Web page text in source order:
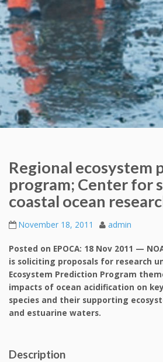
Regional ecosystem
program; Center for
coastal ocean
November 18, 2011 admin
Posted on EPOCA: 18 Nov 2011 —
is soliciting proposals for research
Ecosystem Prediction Program
impacts of ocean acidification on
species and their supporting
and estuarine waters.
Description